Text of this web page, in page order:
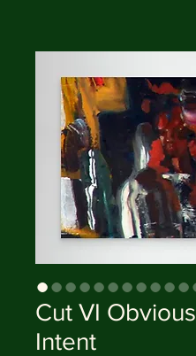
Cut VI Obvious
Intent